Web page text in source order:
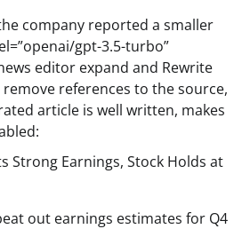
company reported a smaller
gpt-3.5-turbo”
editor expand and Rewrite
references to the source,
article is well written, makes
out earnings estimates for Q4